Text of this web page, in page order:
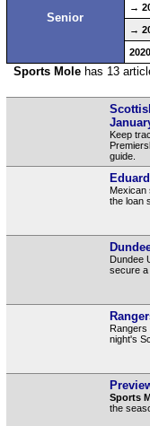
Senior
→
→
Sports Molehas 13
Keep
guide.
Mexican
the loan
Dundee
secure a
Rangers
night's
Sports
the